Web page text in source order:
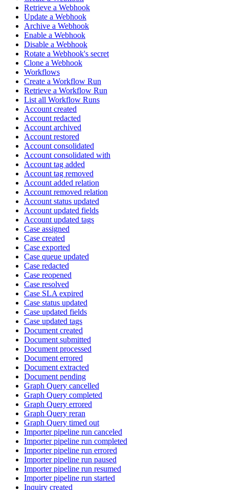
Retrieve a Webhook
Update a Webhook
Archive a Webhook
Enable a Webhook
Disable a Webhook
Rotate a Webhook's secret
Clone a Webhook
Workflows
Create a Workflow Run
Retrieve a Workflow Run
List all Workflow Runs
Account created
Account redacted
Account archived
Account restored
Account consolidated
Account consolidated with
Account tag added
Account tag removed
Account added relation
Account removed relation
Account status updated
Account updated fields
Account updated tags
Case assigned
Case created
Case exported
Case queue updated
Case redacted
Case reopened
Case resolved
Case SLA expired
Case status updated
Case updated fields
Case updated tags
Document created
Document submitted
Document processed
Document errored
Document extracted
Document pending
Graph Query cancelled
Graph Query completed
Graph Query errored
Graph Query reran
Graph Query timed out
Importer pipeline run canceled
Importer pipeline run completed
Importer pipeline run errored
Importer pipeline run paused
Importer pipeline run resumed
Importer pipeline run started
Inquiry created